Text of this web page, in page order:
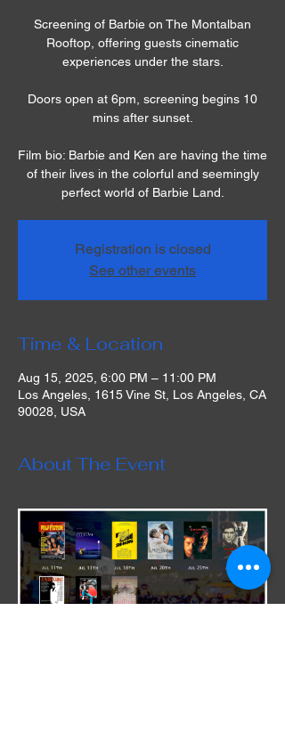
Screening of Barbie on The Montalban
Rooftop, offering guests cinematic
experiences under the stars.
Doors open at 6pm, screening begins 10
mins after sunset.
Film bio: Barbie and Ken are having the time
of their lives in the colorful and seemingly
perfect world of Barbie Land.
Registration is closed
See other events
Time & Location
Aug 15, 2025, 6:00 PM – 11:00 PM
Los Angeles, 1615 Vine St, Los Angeles, CA
90028, USA
About The Event